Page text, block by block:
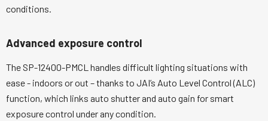
conditions.
Advanced exposure control
The SP-12400-PMCL handles difficult lighting situations with
ease - indoors or out – thanks to JAI’s Auto Level Control (ALC)
function, which links auto shutter and auto gain for smart
exposure control under any condition.